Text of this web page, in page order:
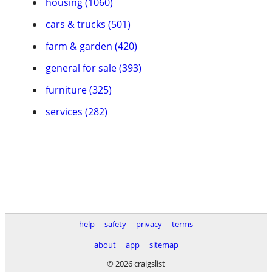
cars & trucks (501)
farm & garden (420)
general for sale (393)
furniture (325)
services (282)
help safety privacy
terms
about
app
sitemap
© 2026 craigslist